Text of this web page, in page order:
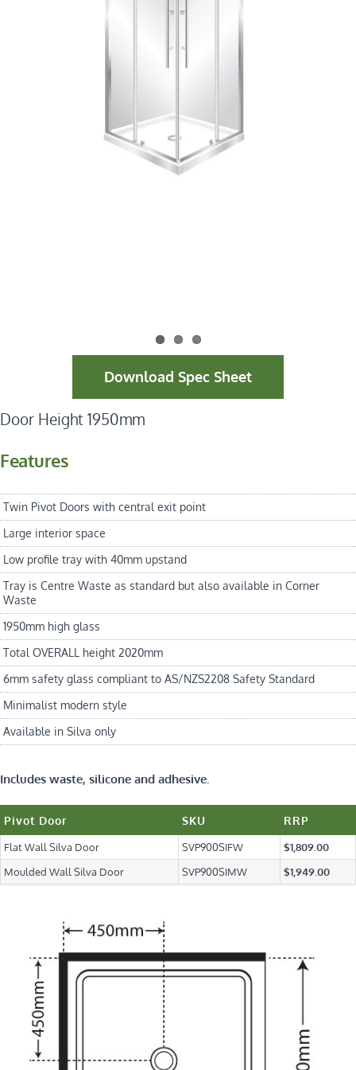
Download Spec Sheet
Door Height 1950mm
Features
Twin Pivot Doors with central exit point
Large interior space
Low profile tray with 40mm upstand
Tray is Centre Waste as standard but also available in Corner
Waste
1950mm high glass
Total OVERALL height 2020mm
6mm safety glass compliant to AS/NZS2208 Safety Standard
Minimalist modern style
Available in Silva only
Includes waste, silicone and adhesive.
Pivot Door SKU RRP
Flat Wall Silva Door SVP900SIFW
$1,809.00
Moulded Wall Silva Door
SVP900SIMW $1,949.00